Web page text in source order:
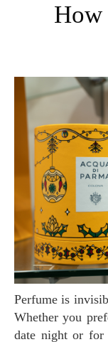
How to Choose your
Perfume is invisible and yet an unforgettable accessory.
Whether you
date night or for